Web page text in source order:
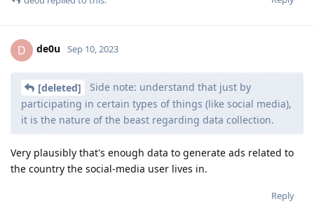
D de0u Sep 10, 2023
[deleted]
Side note: understand that just by
participating in certain types of things (like social media),
it is the nature of the beast regarding data collection.
Very plausibly that's enough data to generate ads related to
the country the social-media user lives in.
Reply